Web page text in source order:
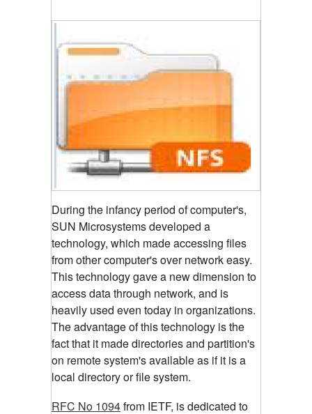
During the infancy period of computer's,
SUN Microsystems developed a
technology, which made accessing files
from other computer's over network easy.
This technology gave a new dimension to
access data through network, and is
heavily used even today in organizations.
The advantage of this technology is the
fact that it made directories and partition's
on remote system's available as if it is a
local directory or file system.
RFC No 1094from IETF, is dedicated to